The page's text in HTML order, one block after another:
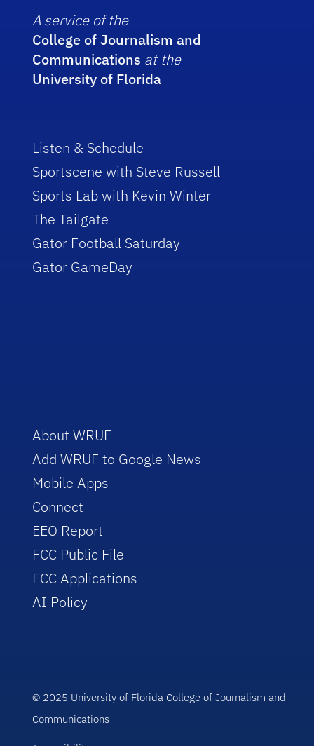
A service of the
College of Journalism and
Communications at the
University of Florida
Listen & Schedule
Sportscene with Steve Russell
Sports Lab with Kevin Winter
The Tailgate
Gator Football Saturday
Gator GameDay
About WRUF
Add WRUF to Google News
Mobile Apps
Connect
EEO Report
FCC Public File
FCC Applications
AI Policy
© 2025 University of Florida College of Journalism and
Communications